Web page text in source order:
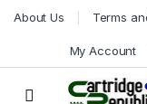
Skip to navigation
Skip to content
About Us Terms
My Account